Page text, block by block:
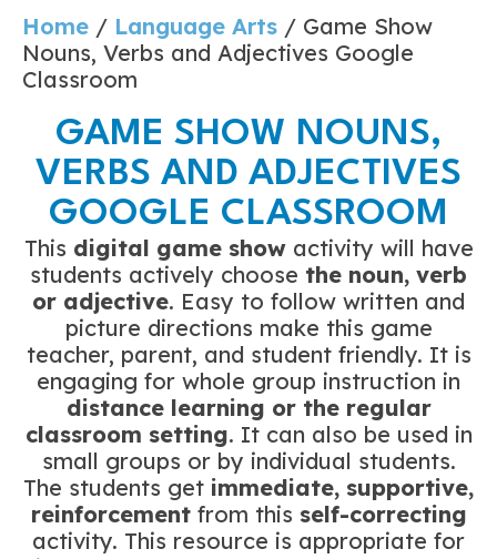
Home / Language Arts / Game Show
Nouns, Verbs and Adjectives Google
Classroom
GAME SHOW NOUNS,
VERBS AND ADJECTIVES
GOOGLE CLASSROOM
This digital game showactivity will have
students actively choose the noun, verb
or adjective. Easy to follow written and
picture directions make this game
teacher, parent, and student friendly. It is
engaging for whole group instruction in
distance learning or the regular
classroom setting. It can also be used in
small groups or by individual students.
The students get immediate, supportive,
reinforcementfrom this self-correcting
activity. This resource is appropriate for